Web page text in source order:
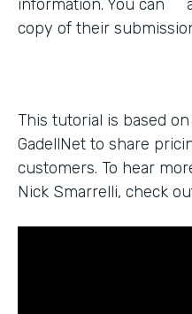
information. You can
copy of their
This tutorial is based
GadellNet to share
customers. To hear
Nick Smarrelli, check